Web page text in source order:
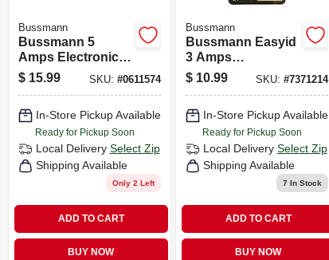
Bussmann
Bussmann 5
Amps Electronic
Fuse 2 Pk
$ 15.99 SKU: #0611574
In-Store Pickup Available
Ready for Pickup Soon
Local Delivery Select Zip
Shipping Available
Only 2 Left
ADD TO CART
BUY NOW
Bussmann
Bussmann Easyid
3 Amps
Illuminating Fuse 2
Pk
$ 10.99 SKU: #7371214
In-Store Pickup Available
Ready for Pickup Soon
Local Delivery Select Zip
Shipping Available
7 In Stock
ADD TO CART
BUY NOW